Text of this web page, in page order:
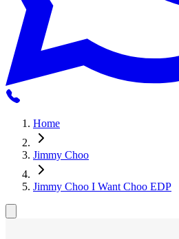
Home
Jimmy Choo
Jimmy Choo I Want Choo EDP